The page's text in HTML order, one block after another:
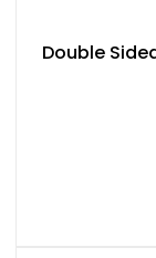
Double